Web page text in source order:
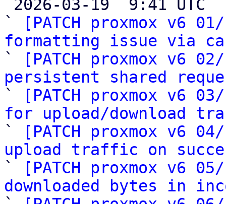
`
[PATCH proxmox v6
formatting issue via
`
[PATCH proxmox v6
persistent shared
`
[PATCH proxmox v6
for upload/download
`
[PATCH proxmox v6
upload traffic on
`
[PATCH proxmox v6
downloaded bytes in